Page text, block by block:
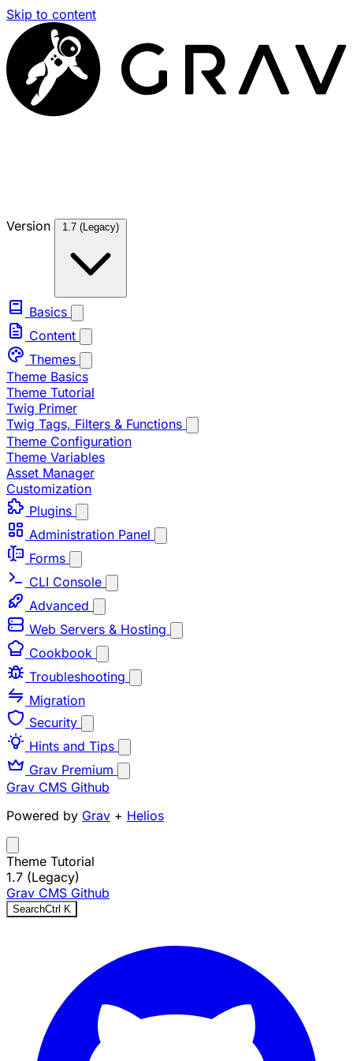
Skip to content
Version 1.7 (Legacy)
Basics
Content
Themes
Theme Basics
Theme Tutorial
Twig Primer
Twig Tags, Filters & Functions
Theme Configuration
Theme Variables
Asset Manager
Customization
Plugins
Administration Panel
Forms
CLI Console
Advanced
Web Servers & Hosting
Cookbook
Troubleshooting
Migration
Security
Hints and Tips
Grav Premium
Grav CMS Github
Powered by Grav + Helios
Theme Tutorial
1.7 (Legacy)
Grav CMS Github
SearchCtrl K